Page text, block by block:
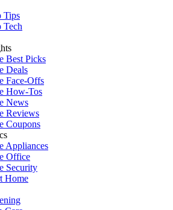
Tips
Tech
Best Picks
Deals
Face-Offs
How-Tos
News
Reviews
Coupons
Appliances
Office
Security
Home